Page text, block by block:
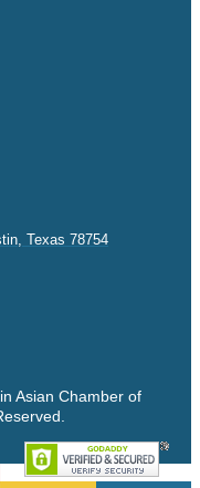
Texas 78754
Asian Chamber of